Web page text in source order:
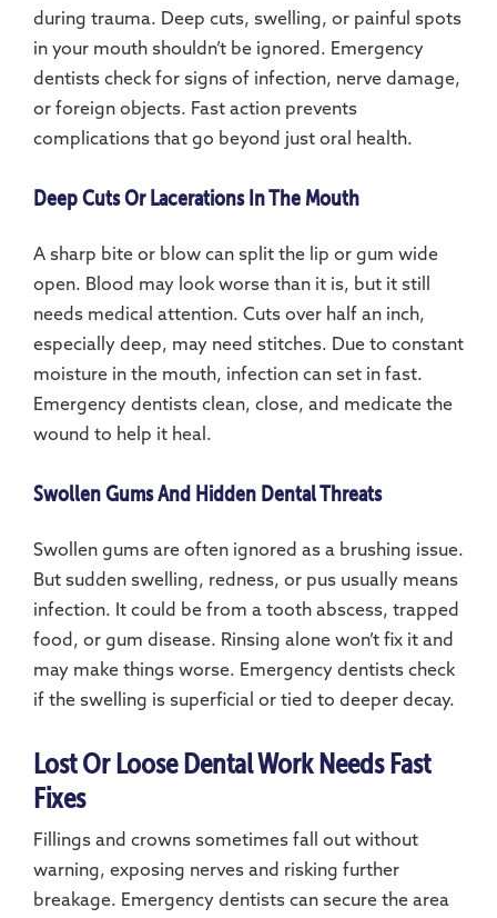
during trauma. Deep cuts, swelling, or painful spots
in your mouth shouldn’t be ignored. Emergency
dentists check for signs of infection, nerve damage,
or foreign objects. Fast action prevents
complications that go beyond just oral health.
Deep Cuts Or Lacerations In The Mouth
A sharp bite or blow can split the lip or gum wide
open. Blood may look worse than it is, but it still
needs medical attention. Cuts over half an inch,
especially deep, may need stitches. Due to constant
moisture in the mouth, infection can set in fast.
Emergency dentists clean, close, and medicate the
wound to help it heal.
Swollen Gums And Hidden Dental Threats
Swollen gums are often ignored as a brushing issue.
But sudden swelling, redness, or pus usually means
infection. It could be from a tooth abscess, trapped
food, or gum disease. Rinsing alone won’t fix it and
may make things worse. Emergency dentists check
if the swelling is superficial or tied to deeper decay.
Lost Or Loose Dental Work Needs Fast
Fixes
Fillings and crowns sometimes fall out without
warning, exposing nerves and risking further
breakage. Emergency dentists can secure the area